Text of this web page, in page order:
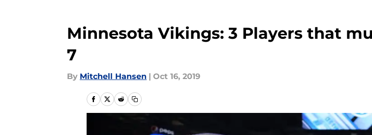
Minnesota Vikings: 3 Players that
7
By Mitchell Hansen | Oct 16, 2019